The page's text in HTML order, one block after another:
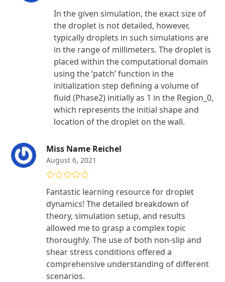
In the given simulation, the exact size of
the droplet is not detailed, however,
typically droplets in such simulations are
in the range of millimeters. The droplet is
placed within the computational domain
using the ‘patch’ function in the
initialization step defining a volume of
fluid (Phase2) initially as 1 in the Region_0,
which represents the initial shape and
location of the droplet on the wall.
Miss Name Reichel
August 6, 2021
of 5
Fantastic learning resource for droplet
dynamics! The detailed breakdown of
theory, simulation setup, and results
allowed me to grasp a complex topic
thoroughly. The use of both non-slip and
shear stress conditions offered a
comprehensive understanding of different
scenarios.